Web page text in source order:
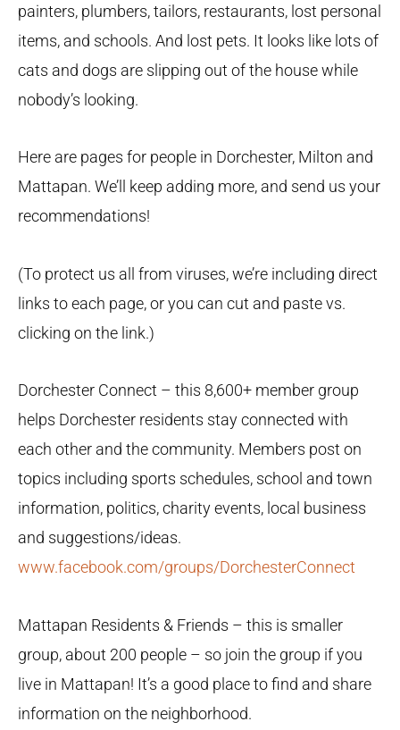
painters, plumbers, tailors, restaurants, lost personal
items, and schools. And lost pets. It looks like lots of
cats and dogs are slipping out of the house while
nobody’s looking.
Here are pages for people in Dorchester, Milton and
Mattapan. We’ll keep adding more, and send us your
recommendations!
(To protect us all from viruses, we’re including direct
links to each page, or you can cut and paste vs.
clicking on the link.)
Dorchester Connect – this 8,600+ member group
helps Dorchester residents stay connected with
each other and the community. Members post on
topics including sports schedules, school and town
information, politics, charity events, local business
and suggestions/ideas.
www.facebook.com/groups/DorchesterConnect
Mattapan Residents & Friends – this is smaller
group, about 200 people – so join the group if you
live in Mattapan! It’s a good place to find and share
information on the neighborhood.